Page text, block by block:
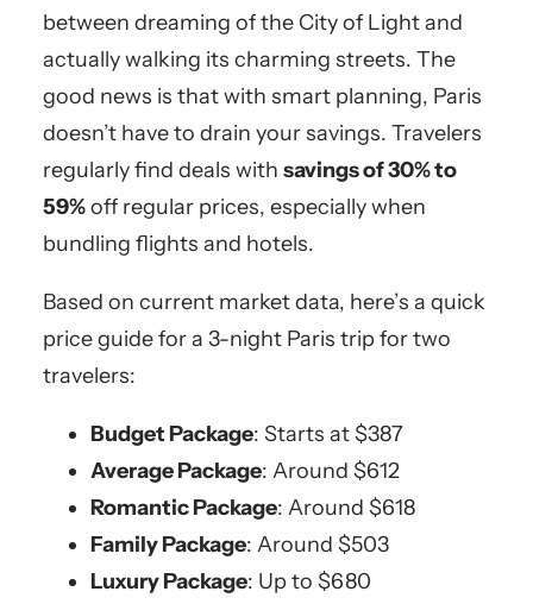
between dreaming of the City of Light and
actually walking its charming streets. The
good news is that with smart planning, Paris
doesn’t have to drain your savings. Travelers
regularly find deals with savings of 30% to
59%off regular prices, especially when
bundling flights and hotels.
Based on current market data, here’s a quick
price guide for a 3-night Paris trip for two
travelers:
Budget Package: Starts at $387
Average Package: Around $612
Romantic Package: Around $618
Family Package: Around $503
Luxury Package: Up to $680